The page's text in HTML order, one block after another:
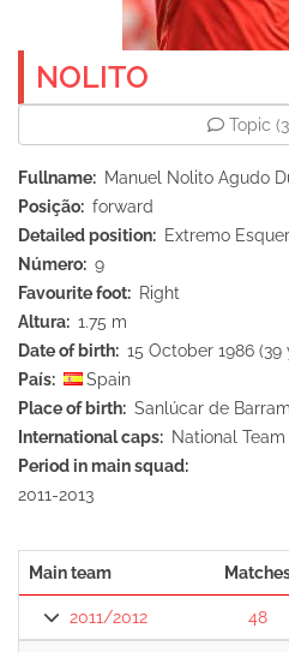
NOLITO
Topic
Fullname
Manuel Nolito Agudo
Posição
forward
Detailed position
Extremo
Número
9
Favourite foot
Right
Altura
1.75 m
Date of birth
15 October 1986 (39
País
Spain
Place of birth
Sanlúcar de
International caps
National Team
Period in main squad
2011-2013
Main team
2011/2012 48